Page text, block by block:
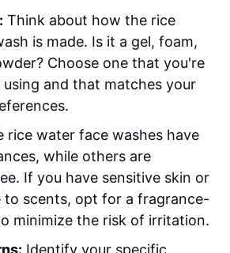
Think about how the rice
is made. Is it a gel, foam,
Choose one that you're
and that matches your
rice water face washes have
while others are
If you have sensitive skin or
to scents, opt for a fragrance-
minimize the risk of irritation.
Identify your specific